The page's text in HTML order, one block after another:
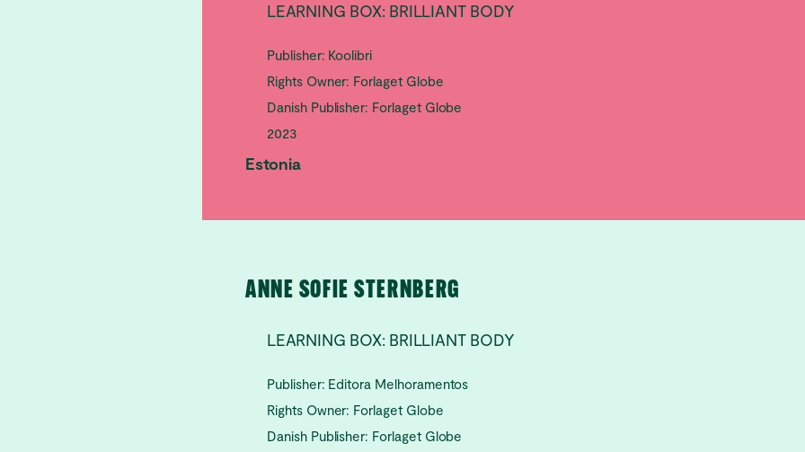
LEARNING BOX: BRILLIANT BODY
Publisher: Koolibri
Rights Owner: Forlaget Globe
Danish Publisher: Forlaget Globe
2023
Estonia
ANNE SOFIE STERNBERG
LEARNING BOX: BRILLIANT BODY
Publisher: Editora Melhoramentos
Rights Owner: Forlaget Globe
Danish Publisher: Forlaget Globe